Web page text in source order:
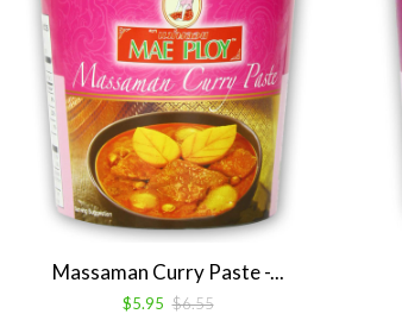
Massaman Curry Paste -...
$5.95 $6.55